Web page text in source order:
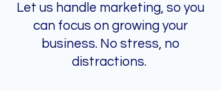
Let us handle marketing, so you
can focus on growing your
business. No stress, no
distractions.